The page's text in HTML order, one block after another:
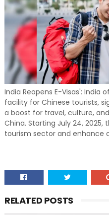
India Reopens E-Visas': India
facility for Chinese tourists,
a boost for travel, culture,
China. Starting July 24,
tourism sector and enhance
RELATED POSTS